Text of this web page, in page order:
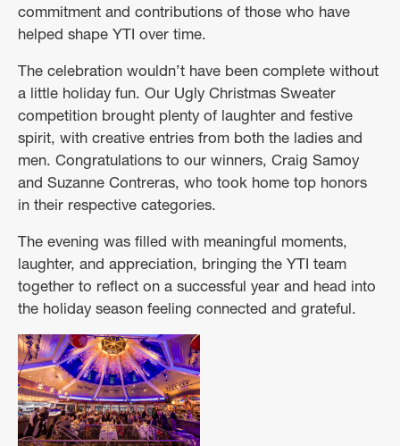
commitment and contributions of those who have
helped shape YTI over time.
The celebration wouldn’t have been complete without
a little holiday fun. Our Ugly Christmas Sweater
competition brought plenty of laughter and festive
spirit, with creative entries from both the ladies and
men. Congratulations to our winners, Craig Samoy
and Suzanne Contreras, who took home top honors
in their respective categories.
The evening was filled with meaningful moments,
laughter, and appreciation, bringing the YTI team
together to reflect on a successful year and head into
the holiday season feeling connected and grateful.